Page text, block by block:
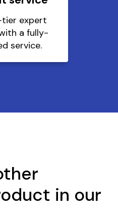
expert
a fully-
service.
in our